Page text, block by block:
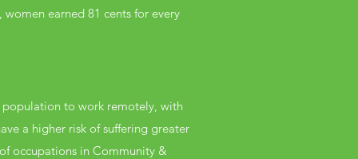
earned 81 cents for every
to work remotely, with
a higher risk of suffering greater
occupations in Community &